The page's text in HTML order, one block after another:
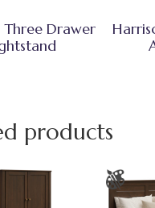
Three Drawer
products